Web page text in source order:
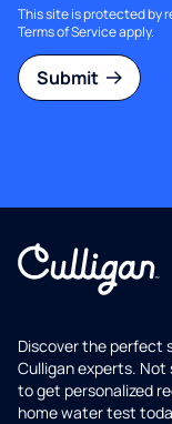
This site is protected by
Terms of Serviceapply.
Submit
Discover the perfect
Culligan experts.
to get personalized
home water test